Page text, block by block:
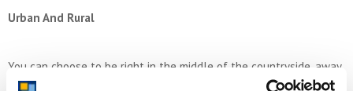
Urban And Rural
You can choose to be right in the middle of the countryside, away
from the hustle and bustle and enjoying all the frills of green